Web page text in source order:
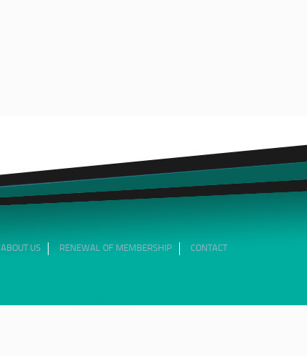
ABOUT US RENEWAL OF MEMBERSHIP CONTACT